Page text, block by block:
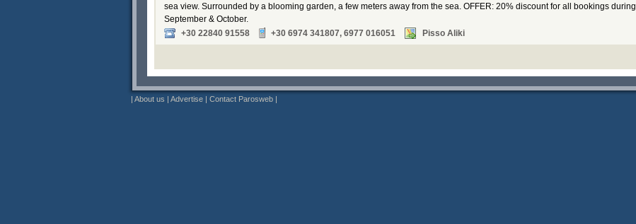
sea view. Surrounded by a blooming garden, a few meters away from the sea. OFFER: 20% discount for all bookings during
September & October.
+30 22840 91558
+30 6974 341807, 6977 016051 Pisso Aliki
| About us | Advertise | Contact Parosweb |